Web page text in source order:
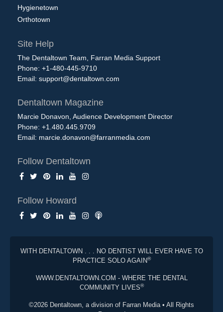
Hygienetown
Orthotown
Site Help
The Dentaltown Team, Farran Media Support
Phone: +1-480-445-9710
Email: support@dentaltown.com
Dentaltown Magazine
Marcie Donavon, Audience Development Director
Phone: +1.480.445.9709
Email: marcie.donavon@farranmedia.com
Follow Dentaltown
Follow Howard
WITH DENTALTOWN . . . NO DENTIST WILL EVER HAVE TO
PRACTICE SOLO AGAIN®
WWW.DENTALTOWN.COM - WHERE THE DENTAL
COMMUNITY LIVES®
©2026 Dentaltown, a division of Farran Media • All Rights